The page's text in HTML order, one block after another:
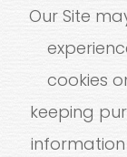
Our Site
cookies
keeping